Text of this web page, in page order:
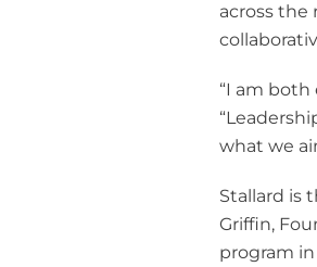
across
“I am both
what we
Stallard is
Griffin,
program